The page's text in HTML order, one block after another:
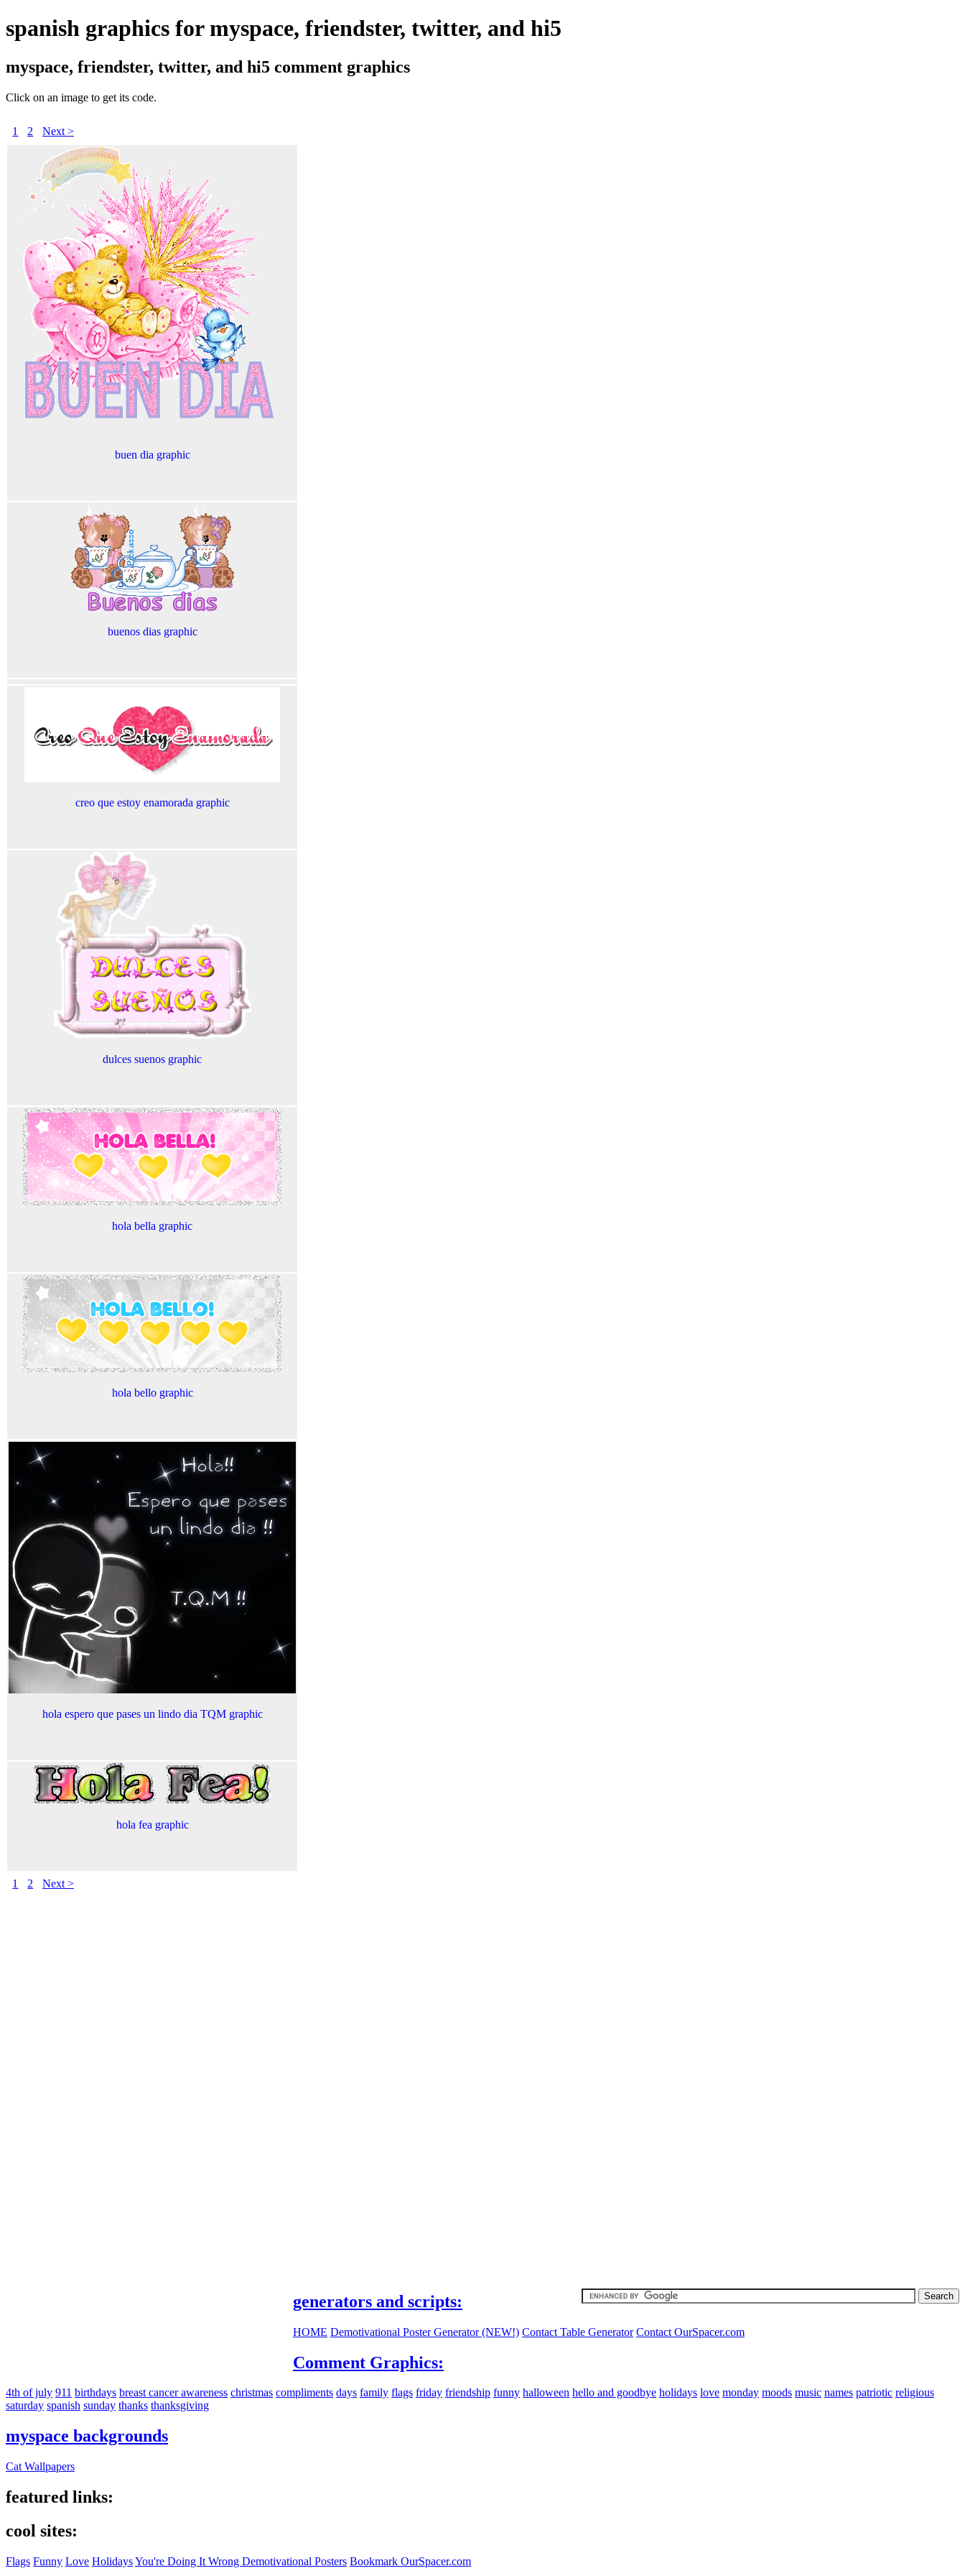
spanish graphics for myspace, friendster, twitter, and hi5
myspace, friendster, twitter, and hi5 comment graphics
Click on an image to get its code.
1 2 Next >
buen dia graphic
buenos dias graphic
creo que estoy enamorada graphic
dulces suenos graphic
hola bella graphic
hola bello graphic
hola espero que pases un lindo dia TQM graphic
hola fea graphic
1 2 Next >
generators and scripts:
HOME Demotivational Poster Generator (NEW!) Contact Table Generator Contact OurSpacer.com
Comment Graphics:
4th of july 911 birthdays breast cancer awareness christmas compliments days family flags friday friendship funny halloween hello and goodbye holidays love monday moods music names patriotic religious
saturday spanish sunday thanks thanksgiving
myspace backgrounds
Cat Wallpapers
featured links:
cool sites:
Flags Funny Love HolidaysYou're Doing It Wrong Demotivational Posters Bookmark OurSpacer.com